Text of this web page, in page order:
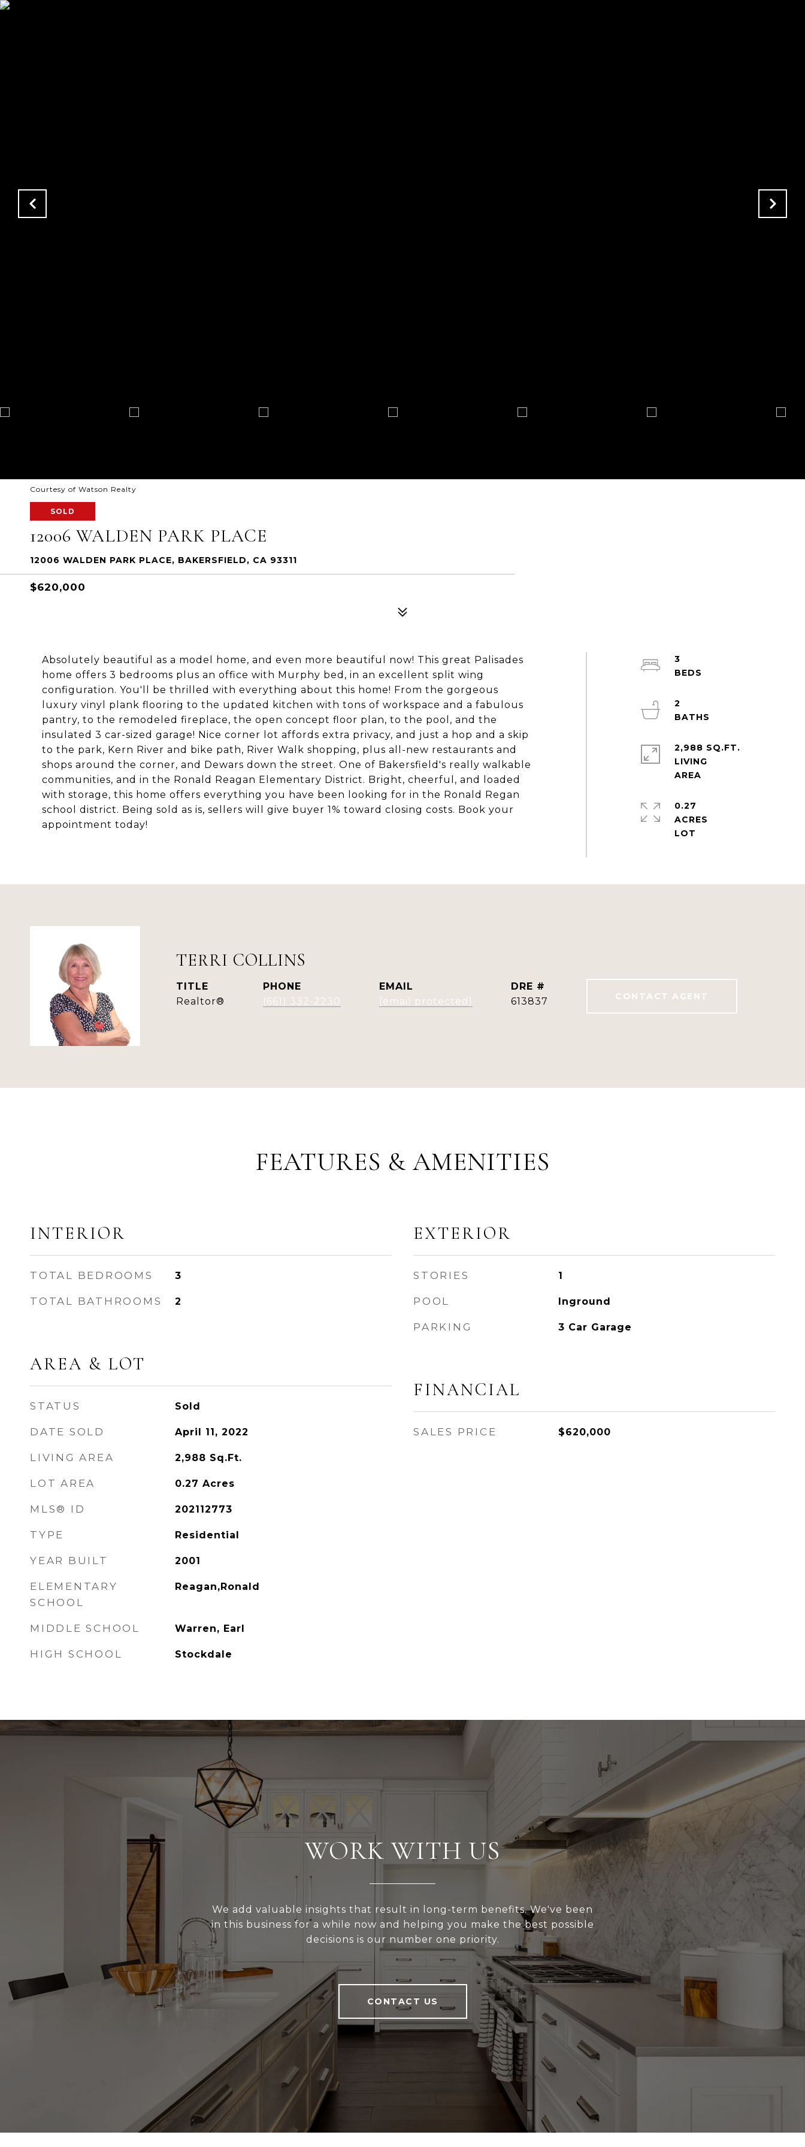
Courtesy of Watson Realty
SOLD
12006 WALDEN PARK PLACE
12006 WALDEN PARK PLACE, BAKERSFIELD, CA 93311
$620,000
Absolutely beautiful as a model home, and even more beautiful now! This great Palisades
home offers 3 bedrooms plus an office with Murphy bed, in an excellent split wing
configuration. You'll be thrilled with everything about this home! From the gorgeous
luxury vinyl plank flooring to the updated kitchen with tons of workspace and a fabulous
pantry, to the remodeled fireplace, the open concept floor plan, to the pool, and the
insulated 3 car-sized garage! Nice corner lot affords extra privacy, and just a hop and a skip
to the park, Kern River and bike path, River Walk shopping, plus all-new restaurants and
shops around the corner, and Dewars down the street. One of Bakersfield's really walkable
communities, and in the Ronald Reagan Elementary District. Bright, cheerful, and loaded
with storage, this home offers everything you have been looking for in the Ronald Regan
school district. Being sold as is, sellers will give buyer 1% toward closing costs. Book your
appointment today!
3
2
2,988 SQ.FT.
LIVING
0.27
ACRES
TERRI COLLINS
TITLE
Realtor®
PHONE
(661) 332-2230
EMAIL
[email protected]
DRE #
613837
CONTACT AGENT
FEATURES & AMENITIES
INTERIOR
TOTAL BEDROOMS 3
TOTAL BATHROOMS 2
AREA & LOT
STATUS Sold
DATE SOLD April 11, 2022
LIVING AREA 2,988 Sq.Ft.
LOT AREA 0.27 Acres
MLS® ID 202112773
TYPE Residential
YEAR BUILT 2001
ELEMENTARY
SCHOOL
Reagan,Ronald
MIDDLE SCHOOL Warren, Earl
HIGH SCHOOL Stockdale
EXTERIOR
STORIES 1
POOL Inground
PARKING 3 Car Garage
FINANCIAL
SALES PRICE $620,000
WORK WITH US
We add valuable insights that result in long-term benefits. We've been
in this business for a while now and helping you make the best possible
decisions is our number one priority.
CONTACT US